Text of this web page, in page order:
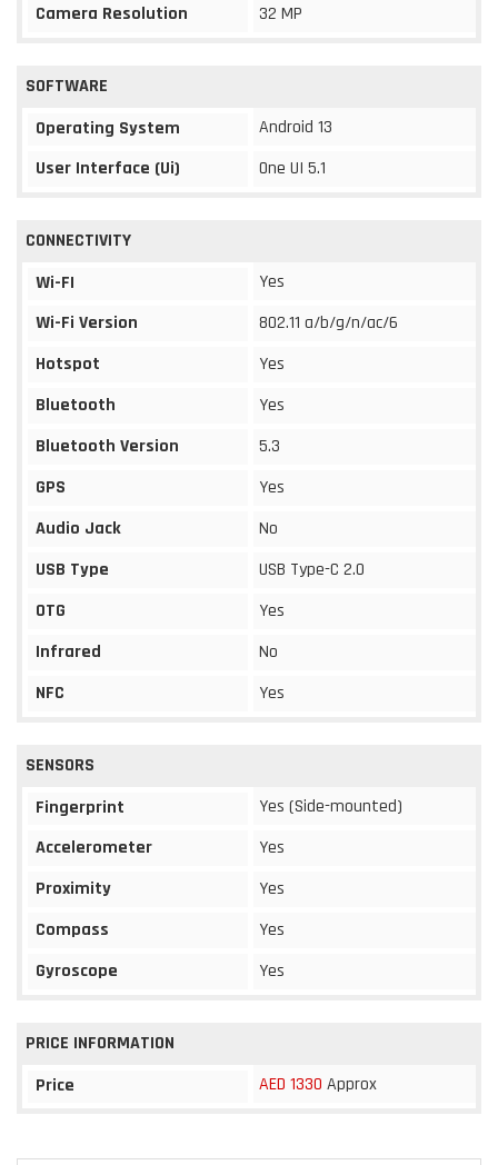
Camera Resolution
32 MP
SOFTWARE
Operating System
Android 13
User Interface (Ui)
One UI 5.1
CONNECTIVITY
Wi-FI
Yes
Wi-Fi Version
802.11 a/b/g/n/ac/6
Hotspot
Yes
Bluetooth
Yes
Bluetooth Version
5.3
GPS
Yes
Audio Jack
No
USB Type
USB Type-C 2.0
OTG
Yes
Infrared
No
NFC
Yes
SENSORS
Fingerprint
Yes (Side-mounted)
Accelerometer
Yes
Proximity
Yes
Compass
Yes
Gyroscope
Yes
PRICE INFORMATION
Price
AED 1330 Approx